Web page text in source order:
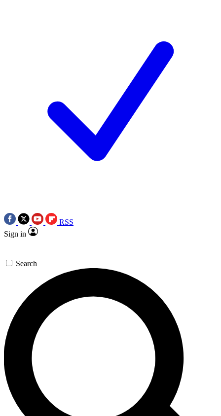
RSS
Sign in
Search